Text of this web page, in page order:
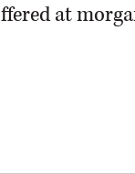
at